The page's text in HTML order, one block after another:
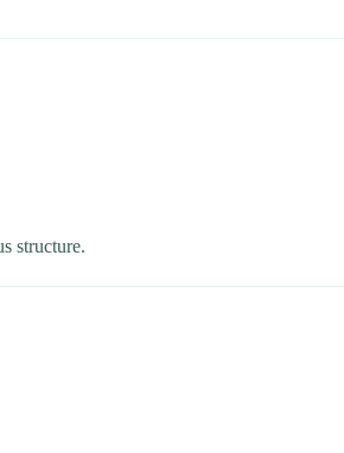
structure.